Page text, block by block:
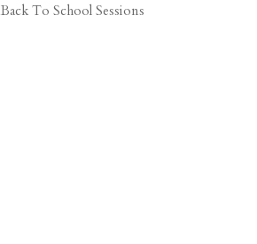
Back To School Sessions